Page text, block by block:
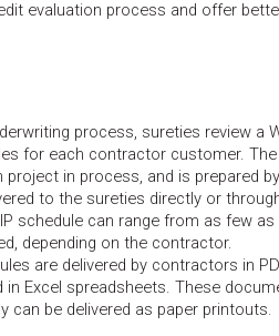
evaluation process and offer
process, sureties review a
for each contractor customer. The
in process, and is prepared
to the sureties directly or
schedule can range from as few as
depending on the contractor.
are delivered by contractors in
Excel spreadsheets. These
can be delivered as paper printouts.